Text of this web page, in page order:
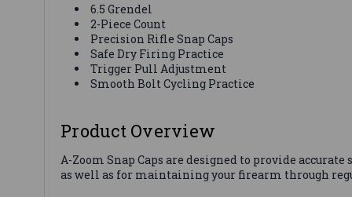
6.5 Grendel
2-Piece Count
Precision Rifle Snap Caps
Safe Dry Firing Practice
Trigger Pull Adjustment
Smooth Bolt Cycling Practice
Product Overview
A-Zoom Snap Caps are designed to provide
as well as for maintaining your firearm through